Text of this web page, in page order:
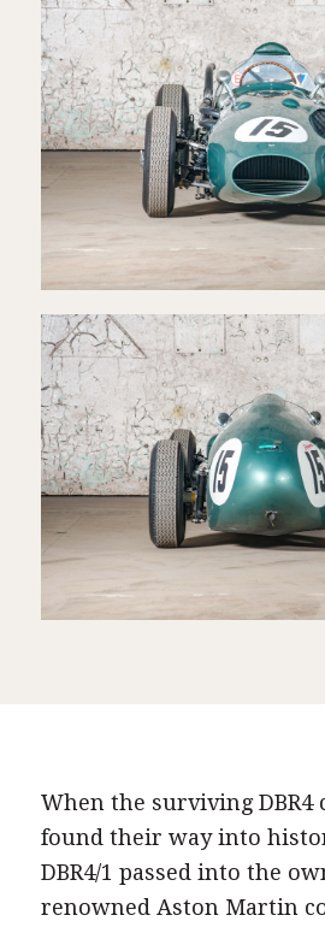
When the surviving DBR4
found their way into
DBR4/1 passed into the
renowned Aston Martin